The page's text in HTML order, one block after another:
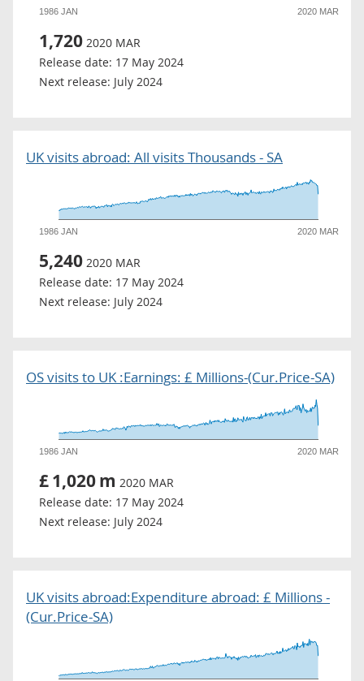
1986 JAN 2020 MAR
1,720 2020 MAR
Release date: 17 May 2024
Next release: July 2024
UK visits abroad: All visits Thousands - SA
1986 JAN 2020 MAR
5,240 2020 MAR
Release date: 17 May 2024
Next release: July 2024
OS visits to UK :Earnings: £ Millions-(Cur.Price-SA)
1986 JAN 2020 MAR
£1,020m 2020 MAR
Release date: 17 May 2024
Next release: July 2024
UK visits abroad:Expenditure abroad: £ Millions -
(Cur.Price-SA)